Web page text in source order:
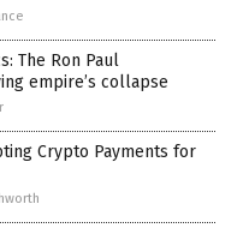
The Ron Paul
empire’s collapse
Crypto Payments for